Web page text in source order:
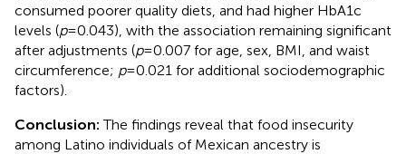
consumed poorer quality diets, and had higher HbA1c
levels (p= 0.043), with the association remaining significant
after adjustments (p= 0.007 for age, sex, BMI, and waist
circumference; p= 0.021 for additional sociodemographic
factors).
Conclusion:The findings reveal that food insecurity
among Latino individuals of Mexican ancestry is